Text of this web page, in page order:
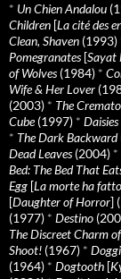
* Un Chien Andalou
Children [La cité des
Clean, Shaven (1993)
Pomegranates[Sayat
of Wolves(1984) *
Wife & Her Lover
(2003) * The
Cube(1997) * Daisies
* The Dark Backward
Dead Leaves(2004) *
Bed: The Bed That
Egg [La morte ha
[Daughter of Horror]
(1977) * Destino
The Discreet Charm
Shoot! (1967) *
(1964) * Dogtooth [